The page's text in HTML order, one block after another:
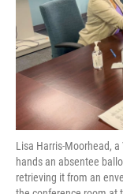
Lisa Harris-Moorhead,
hands an absentee
retrieving it from an